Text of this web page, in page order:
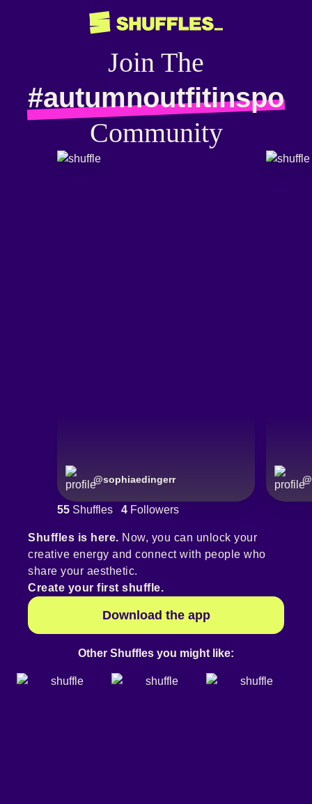
Join The
#autumnoutfitinspo
Community
@sophiaedingerr @
55 Shuffles 4 Followers
Shuffles is here. Now, you can unlock your
creative energy and connect with people who
share your aesthetic.
Create your first shuffle.
Download the app
Other Shuffles you might like: